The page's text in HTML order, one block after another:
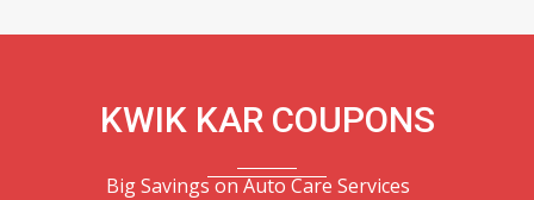
KWIK KAR COUPONS
Big Savings on Auto Care Services